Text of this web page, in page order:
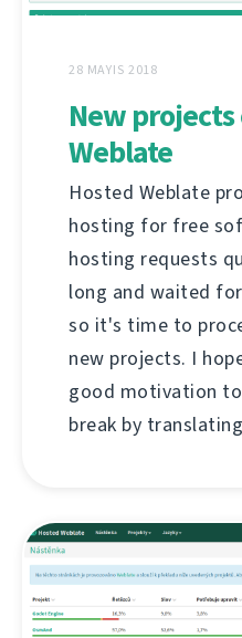
28 MAYIS 2018
New projects
Weblate
Hosted Weblate
hosting for free
hosting requests
long and waited
so it's time to
new projects. I
good motivation
break by